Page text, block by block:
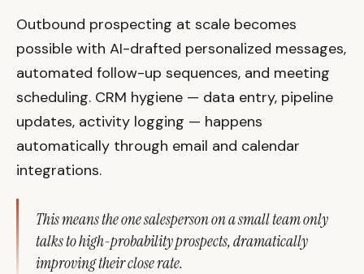
Outbound prospecting at scale becomes
possible with AI-drafted personalized messages,
automated follow-up sequences, and meeting
scheduling. CRM hygiene — data entry, pipeline
updates, activity logging — happens
automatically through email and calendar
integrations.
This means the one salesperson on a small team only
talks to high-probability prospects, dramatically
improving their close rate.